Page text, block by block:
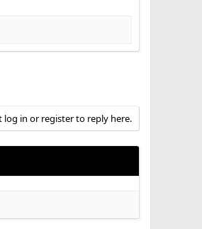
log in or register to reply here.